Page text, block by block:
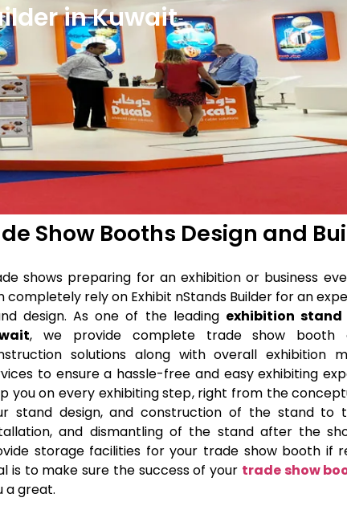
in Kuwait
Show Booths Design and
shows preparing for an exhibition or business
completely rely on Exhibit nStands Builder for an
design. As one of the leading exhibition stand
, we provide complete trade show booth
solutions along with overall exhibition
to ensure a hassle-free and easy exhibiting
you on every exhibiting step, right from the
stand design, and construction of the stand to
and dismantling of the stand after the
storage facilities for your trade show booth if
is to make sure the success of your trade show
a great.